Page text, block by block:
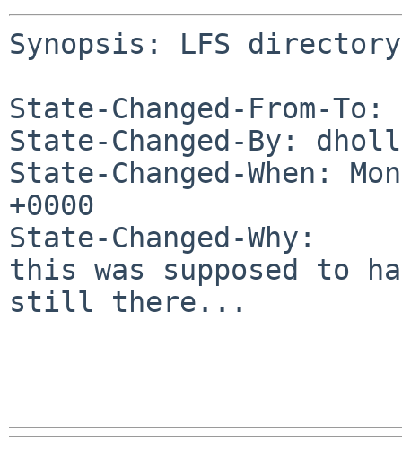
Synopsis: LFS
State-Changed-From-To:
State-Changed-By:
State-Changed-When:
+0000
State-Changed-Why:
this was supposed to
still there...